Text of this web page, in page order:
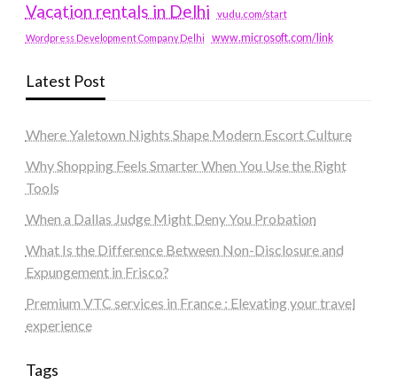
Vacation rentals in Delhi vudu.com/start
Wordpress Development Company Delhi www.microsoft.com/link
Latest Post
Where Yaletown Nights Shape Modern Escort Culture
Why Shopping Feels Smarter When You Use the Right
Tools
When a Dallas Judge Might Deny You Probation
What Is the Difference Between Non-Disclosure and
Expungement in Frisco?
Premium VTC services in France : Elevating your travel
experience
Tags